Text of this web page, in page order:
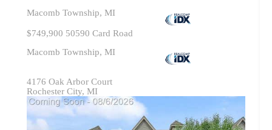
Macomb Township, MI
$749,900 50590 Card Road
Macomb Township, MI
4176 Oak Arbor Court
Rochester City, MI